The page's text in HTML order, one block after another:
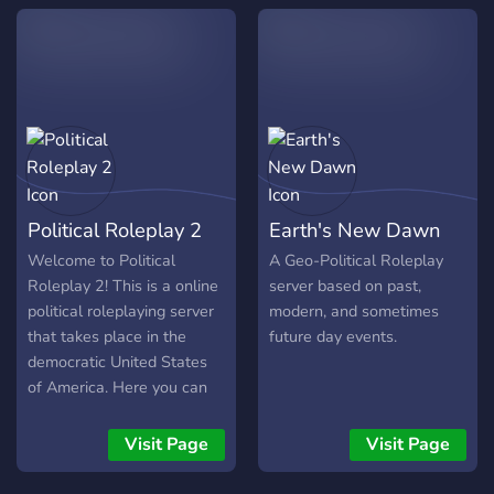
Political Roleplay 2
Welcome to Political
Roleplay 2! This is a online
political roleplaying server
that takes place in the
democratic United States
of America. Here you can
own political career and
change the course of the
United States. You can be a
Visit Page
Earth's New Dawn
A Geo-Political Roleplay
server based on past,
modern, and sometimes
future day events.
Visit Page